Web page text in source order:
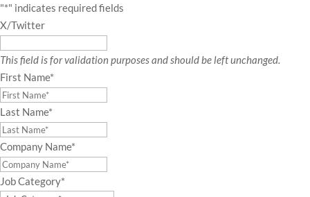
"*" indicates required fields
X/Twitter
This field is for validation purposes and should be left unchanged.
First Name*
Last Name*
Company Name*
Job Category*